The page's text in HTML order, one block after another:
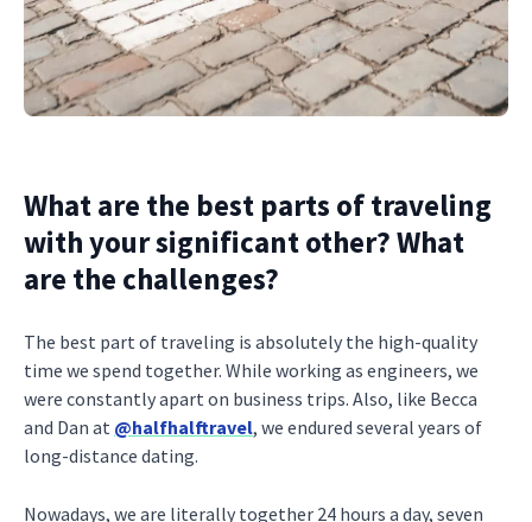
What are the best parts of traveling
with your significant other? What
are the challenges?
The best part of traveling is absolutely the high-quality
time we spend together. While working as engineers, we
were constantly apart on business trips. Also, like Becca
and Dan at @halfhalftravel, we endured several years of
long-distance dating.
Nowadays, we are literally together 24 hours a day, seven